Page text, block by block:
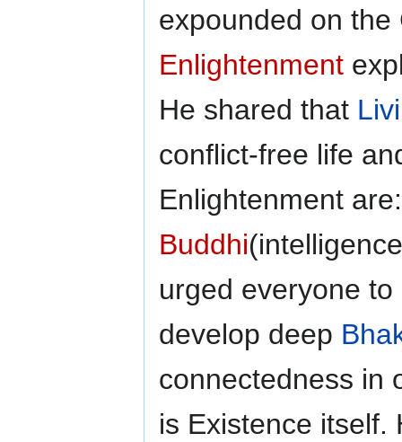
expounded on
Enlightenment
He shared that
conflict-free life
Enlightenment
Buddhi
urged everyone
develop deep
connectedness in
is Existence itself.